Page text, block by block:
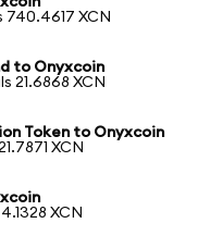
740.4617 XCN
to Onyxcoin
21.6868 XCN
Token to Onyxcoin
XCN
XCN